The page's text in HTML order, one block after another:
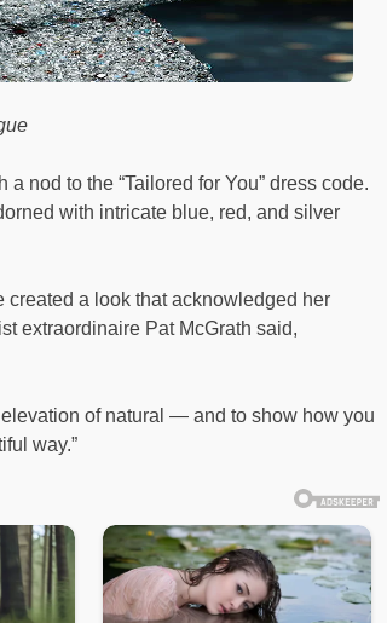
nod to the “Tailored for You” dress code.
with intricate blue, red, and silver
created a look that acknowledged her
extraordinaire Pat McGrath said,
of natural — and to show how you
way.”